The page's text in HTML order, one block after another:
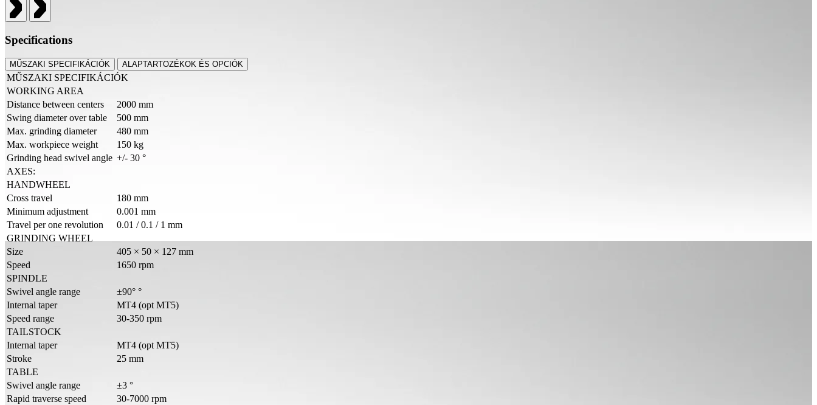
Specifications
MŰSZAKI SPECIFIKÁCIÓK ALAPTARTOZÉKOK ÉS OPCIÓK
MŰSZAKI SPECIFIKÁCIÓK
WORKING AREA
Distance between centers
2000 mm
Swing diameter over table
500 mm
Max. grinding diameter
480 mm
Max. workpiece weight
150 kg
Grinding head swivel angle +/- 30 °
AXES:
HANDWHEEL
Cross travel
180 mm
Minimum adjustment
0.001 mm
Travel per one revolution
0.01 / 0.1 / 1 mm
GRINDING WHEEL
Size
405 × 50 × 127 mm
Speed
1650 rpm
SPINDLE
Swivel angle range
±90° °
Internal taper
MT4 (opt MT5)
Speed range
30-350 rpm
TAILSTOCK
Internal taper
MT4 (opt MT5)
Stroke
25 mm
TABLE
Swivel angle range
±3 °
Rapid traverse speed
30-7000 rpm